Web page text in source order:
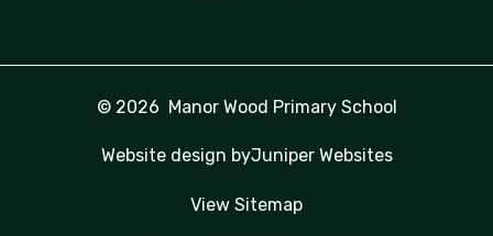
© 2026 Manor Wood Primary School
Website design byJuniper Websites
View Sitemap